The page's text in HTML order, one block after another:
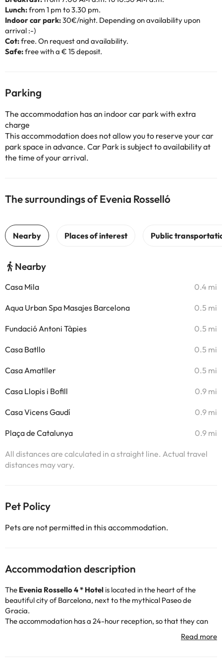
Lunch:from 1 pm to 3.30 pm.
Indoor car park:30€/night. Depending on availability upon
arrival :-)
Cot:free. On request and availability.
Safe:free with a € 15 deposit.
Parking
The accommodation has an indoor car park with extra
charge
This accommodation does not allow you to reserve your car
park space in advance. Car Park is subject to availability at
the time of your arrival.
The surroundings of Evenia Rosselló
Nearby
Casa Mila 0.4 mi
Aqua Urban Spa Masajes Barcelona 0.5 mi
Fundació Antoni Tàpies 0.5 mi
Casa Batllo 0.5 mi
Casa Amatller 0.5 mi
Casa Llopis i Bofill 0.9 mi
Casa Vicens Gaudí 0.9 mi
Plaça de Catalunya 0.9 mi
All distances are calculated in a straight line. Actual travel
distances may vary.
Pet Policy
Pets are not permitted in this accommodation.
Accommodation description
The Evenia Rossello 4 * Hotel is located in the heart of the
beautiful city of Barcelona, next to the mythical Paseo de
Gracia.
The accommodation has a 24-hour reception, so that they can
assist you whenever you need it, air conditioning and heating,